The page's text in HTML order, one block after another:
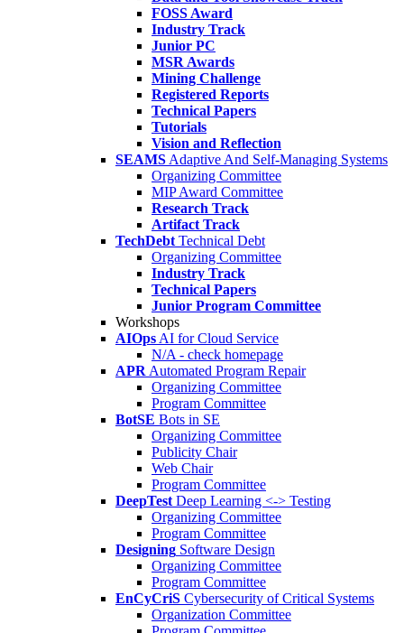
FOSS Award
Industry Track
Junior PC
MSR Awards
Mining Challenge
Registered Reports
Technical Papers
Tutorials
Vision and Reflection
SEAMS Adaptive And Self-Managing Systems
Organizing Committee
MIP Award Committee
Research Track
Artifact Track
TechDebt Technical Debt
Organizing Committee
Industry Track
Technical Papers
Junior Program Committee
Workshops
AIOps AI for Cloud Service
N/A - check homepage
APR Automated Program Repair
Organizing Committee
Program Committee
BotSE Bots in SE
Organizing Committee
Publicity Chair
Web Chair
Program Committee
DeepTest Deep Learning <-> Testing
Organizing Committee
Program Committee
Designing Software Design
Organizing Committee
Program Committee
EnCyCriS Cybersecurity of Critical Systems
Organization Committee